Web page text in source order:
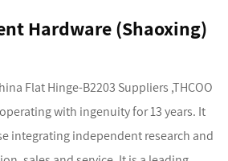
Hardware (Shaoxing)
Flat Hinge-B2203 Suppliers ,THCOO
with ingenuity for 13 years. It
integrating independent research and